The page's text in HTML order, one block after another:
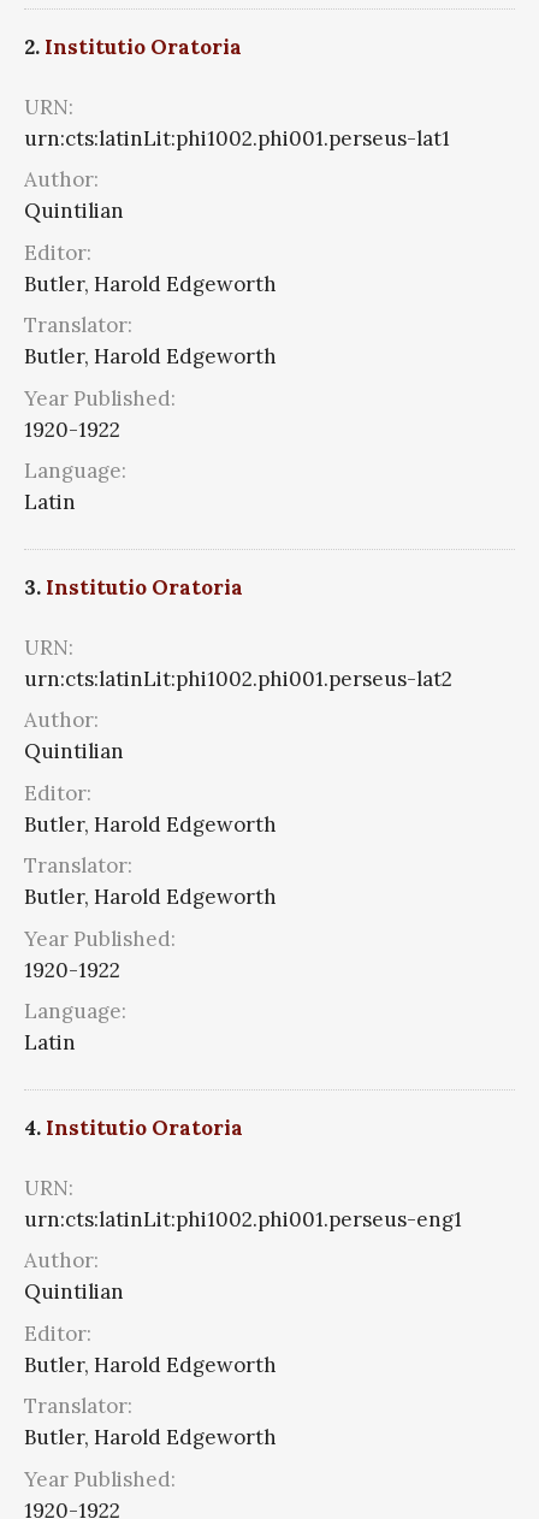
2. Institutio Oratoria
URN:
urn:cts:latinLit:phi1002.phi001.perseus-lat1
Author:
Quintilian
Editor:
Butler, Harold Edgeworth
Translator:
Butler, Harold Edgeworth
Year Published:
1920-1922
Language:
Latin
3. Institutio Oratoria
URN:
urn:cts:latinLit:phi1002.phi001.perseus-lat2
Author:
Quintilian
Editor:
Butler, Harold Edgeworth
Translator:
Butler, Harold Edgeworth
Year Published:
1920-1922
Language:
Latin
4. Institutio Oratoria
URN:
urn:cts:latinLit:phi1002.phi001.perseus-eng1
Author:
Quintilian
Editor:
Butler, Harold Edgeworth
Translator:
Butler, Harold Edgeworth
Year Published:
1920-1922